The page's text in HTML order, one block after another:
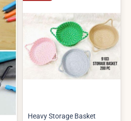
Heavy Storage Basket